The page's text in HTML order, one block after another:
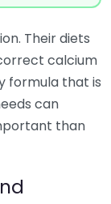
Their diets
calcium
formula that is
can
than